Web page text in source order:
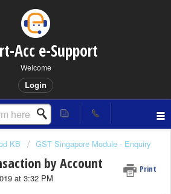
Acc e-Support
Welcome
Login
KB GST Singapore Module - Enquiry
by Account Print
at 3:32 PM